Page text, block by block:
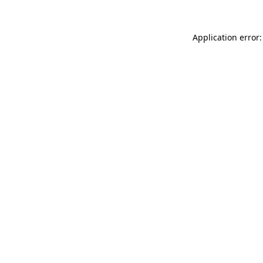
Application